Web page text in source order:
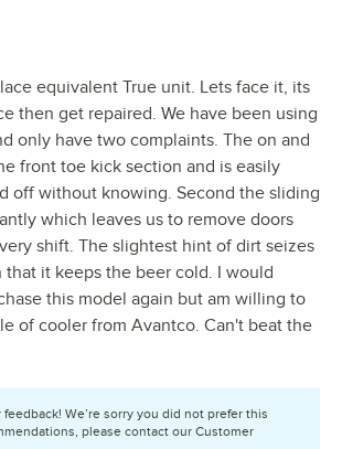
equivalent True unit. Lets face it, its
then get repaired. We have been using
only have two complaints. The on and
front toe kick section and is easily
off without knowing. Second the sliding
which leaves us to remove doors
shift. The slightest hint of dirt seizes
it keeps the beer cold. I would
this model again but am willing to
of cooler from Avantco. Can't beat the
We’re sorry you did not prefer this
please contact our Customer